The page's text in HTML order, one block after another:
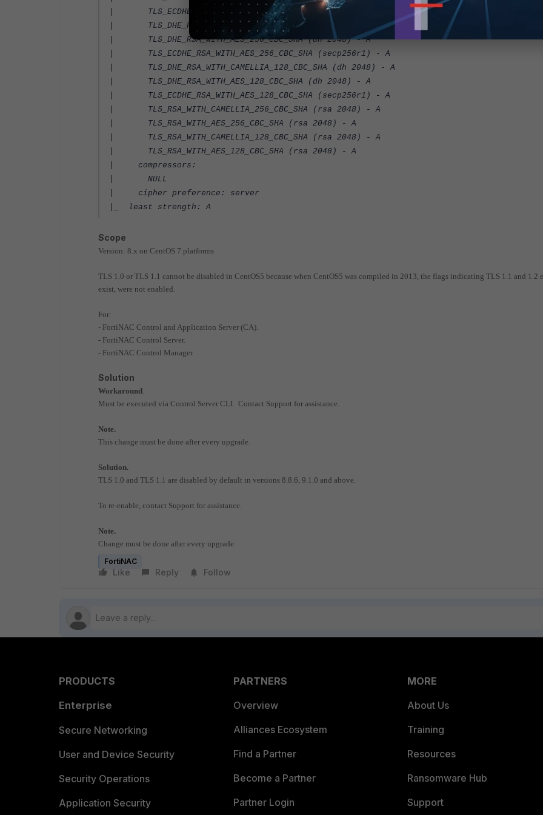
| TLS_ECDHE_RSA_WITH_AES_128_CBC_SHA256 (secp256r1) - A
| TLS_DHE_RSA_WITH_CAMELLIA_256_CBC_SHA (dh 2048) - A
| TLS_DHE_RSA_WITH_AES_256_CBC_SHA (dh 2048) - A
| TLS_ECDHE_RSA_WITH_AES_256_CBC_SHA (secp256r1) - A
| TLS_DHE_RSA_WITH_CAMELLIA_128_CBC_SHA (dh 2048) - A
| TLS_DHE_RSA_WITH_AES_128_CBC_SHA (dh 2048) - A
| TLS_ECDHE_RSA_WITH_AES_128_CBC_SHA (secp256r1) - A
| TLS_RSA_WITH_CAMELLIA_256_CBC_SHA (rsa 2048) - A
| TLS_RSA_WITH_AES_256_CBC_SHA (rsa 2048) - A
| TLS_RSA_WITH_CAMELLIA_128_CBC_SHA (rsa 2048) - A
| TLS_RSA_WITH_AES_128_CBC_SHA (rsa 2048) - A
| compressors:
| NULL
| cipher preference: server
|_ least strength: A
Scope
Version: 8.x on CentOS 7 platforms
TLS 1.0 or TLS 1.1 cannot be disabled in CentOS5 because when CentOS5 was compiled in 2013, the flags indicating TLS 1.1 and 1.2
exist, were not enabled.
For:
- FortiNAC Control and Application Server (CA).
- FortiNAC Control Server.
- FortiNAC Control Manager.
Solution
Workaround.
Must be executed via Control Server CLI. Contact Support for assistance.
Note.
This change must be done after every upgrade.
Solution.
TLS 1.0 and TLS 1.1 are disabled by default in versions 8.8.6, 9.1.0 and above.
To re-enable, contact Support for assistance.
Note.
Change must be done after every upgrade.
FortiNAC
Like Reply Follow
PRODUCTS
Enterprise
Secure Networking
User and Device Security
Security Operations
Application Security
PARTNERS
Overview
Alliances Ecosystem
Find a Partner
Become a Partner
Partner Login
MORE
About Us
Training
Resources
Ransomware Hub
Support